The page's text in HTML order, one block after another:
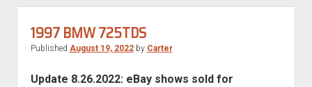
1997 BMW 725TDS
Published August 19, 2022by Carter
Update 8.26.2022: eBay shows sold for